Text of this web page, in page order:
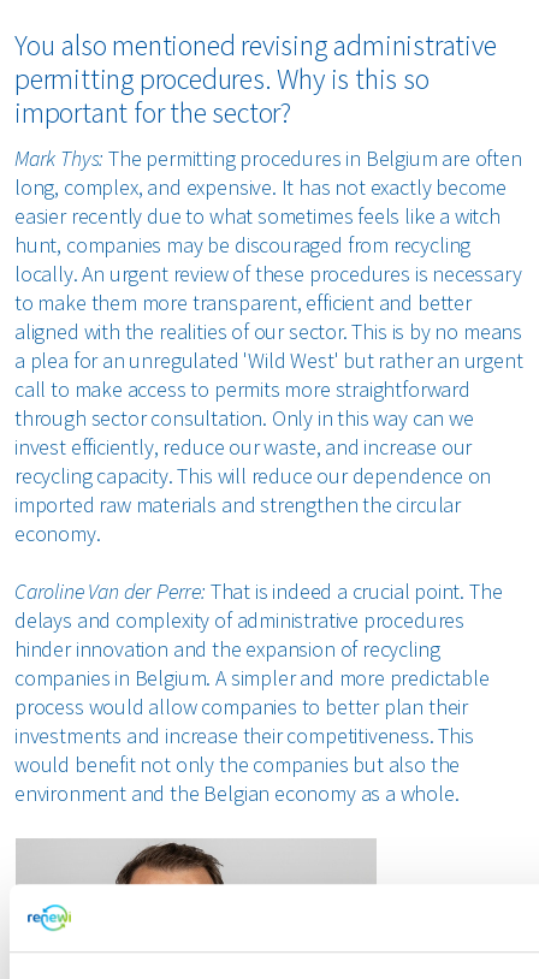
You also mentioned revising administrative
permitting procedures. Why is this so
important for the sector?
Mark Thys: The permitting procedures in Belgium are often
long, complex, and expensive. It has not exactly become
easier recently due to what sometimes feels like a witch
hunt, companies may be discouraged from recycling
locally. An urgent review of these procedures is necessary
to make them more transparent, efficient and better
aligned with the realities of our sector. This is by no means
a plea for an unregulated 'Wild West' but rather an urgent
call to make access to permits more straightforward
through sector consultation. Only in this way can we
invest efficiently, reduce our waste, and increase our
recycling capacity. This will reduce our dependence on
imported raw materials and strengthen the circular
economy.
Caroline Van der Perre: That is indeed a crucial point. The
delays and complexity of administrative procedures
hinder innovation and the expansion of recycling
companies in Belgium. A simpler and more predictable
process would allow companies to better plan their
investments and increase their competitiveness. This
would benefit not only the companies but also the
environment and the Belgian economy as a whole.
are